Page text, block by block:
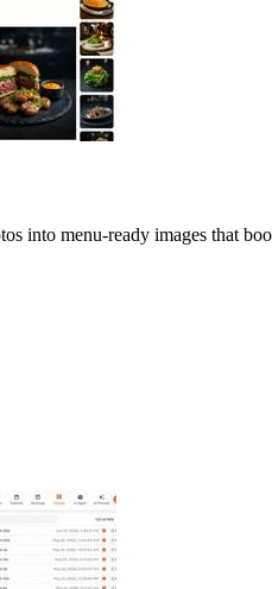
into menu-ready images that